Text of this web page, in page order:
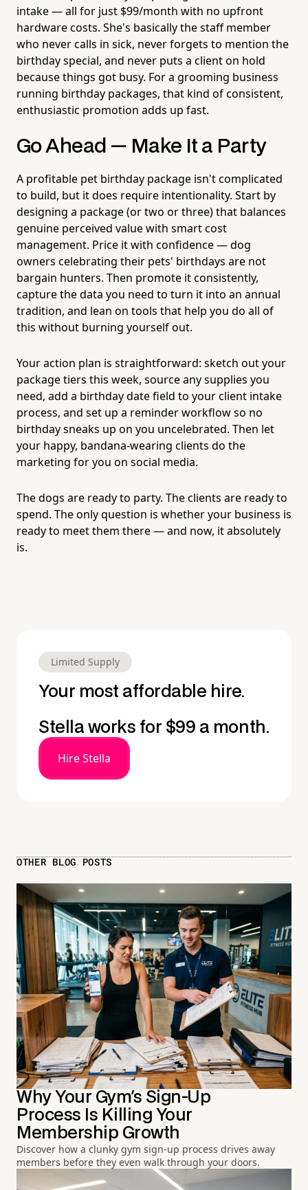
intake — all for just $99/month with no upfront
hardware costs. She's basically the staff member
who never calls in sick, never forgets to mention the
birthday special, and never puts a client on hold
because things got busy. For a grooming business
running birthday packages, that kind of consistent,
enthusiastic promotion adds up fast.
Go Ahead — Make It a Party
A profitable pet birthday package isn't complicated
to build, but it does require intentionality. Start by
designing a package (or two or three) that balances
genuine perceived value with smart cost
management. Price it with confidence — dog
owners celebrating their pets' birthdays are not
bargain hunters. Then promote it consistently,
capture the data you need to turn it into an annual
tradition, and lean on tools that help you do all of
this without burning yourself out.
Your action plan is straightforward: sketch out your
package tiers this week, source any supplies you
need, add a birthday date field to your client intake
process, and set up a reminder workflow so no
birthday sneaks up on you uncelebrated. Then let
your happy, bandana-wearing clients do the
marketing for you on social media.
The dogs are ready to party. The clients are ready to
spend. The only question is whether your business is
ready to meet them there — and now, it absolutely
is.
Limited Supply
Your most affordable hire.
Stella works for $99 a month.
Hire Stella
OTHER BLOG POSTS
Why Your Gym's Sign-Up
Process Is Killing Your
Membership Growth
Discover how a clunky gym sign-up process drives away
members before they even walk through your doors.